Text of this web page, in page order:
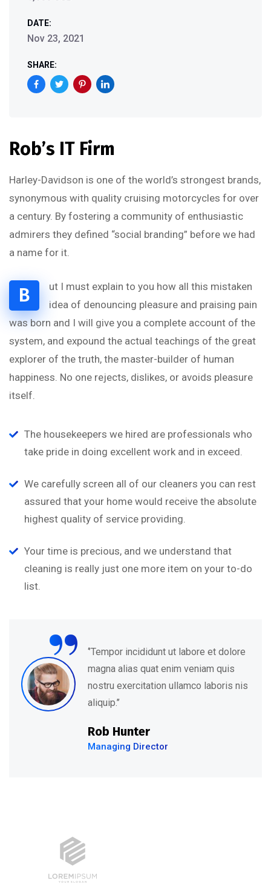
DATE:
Nov 23, 2021
SHARE:
Rob’s IT Firm
Harley-Davidson is one of the world’s strongest brands,
synonymous with quality cruising motorcycles for over
a century. By fostering a community of enthusiastic
admirers they defined “social branding” before we had
a name for it.
B
ut I must explain to you how all this mistaken
idea of denouncing pleasure and praising pain
was born and I will give you a complete account of the
system, and expound the actual teachings of the great
explorer of the truth, the master-builder of human
happiness. No one rejects, dislikes, or avoids pleasure
itself.
The housekeepers we hired are professionals who
take pride in doing excellent work and in exceed.
We carefully screen all of our cleaners you can rest
assured that your home would receive the absolute
highest quality of service providing.
Your time is precious, and we understand that
cleaning is really just one more item on your to-do
list.
“
‘’Tempor incididunt ut labore et dolore
magna alias quat enim veniam quis
nostru exercitation ullamco laboris
aliquip.’’
David Hudson
Web Development